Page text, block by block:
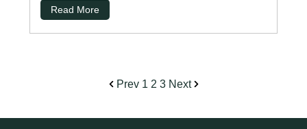
Read More
Prev 1 2 3 Next